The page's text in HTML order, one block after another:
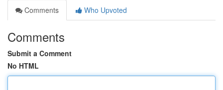
Comments
Who Upvoted
Comments
Submit a Comment
No HTML